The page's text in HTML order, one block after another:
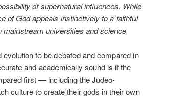
of supernatural influences. While
of God appeals instinctively to a faithful
mainstream universities and science
to be debated and compared in
and academically sound is if the
first — including the Judeo-
culture to create their gods in their own